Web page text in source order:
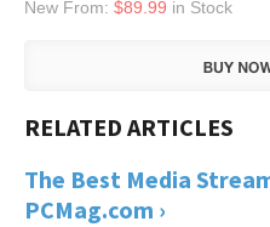
New From: $89.99 in Stock
The Best Media
PCMag.com ›